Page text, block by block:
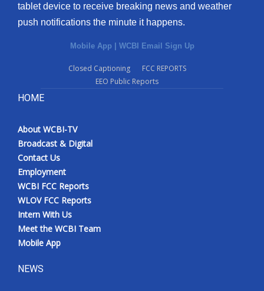
tablet device to receive breaking news and weather
push notifications the minute it happens.
Mobile App | WCBI Email Sign Up
Closed Captioning
FCC REPORTS
EEO Public Reports
HOME
About WCBI-TV
Broadcast & Digital
Contact Us
Employment
WCBI FCC Reports
WLOV FCC Reports
Intern With Us
Meet the WCBI Team
Mobile App
NEWS